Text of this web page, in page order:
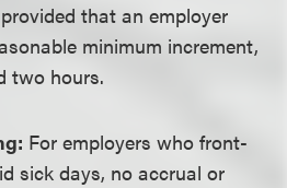
that an employer
minimum increment,
two hours.
For employers who front-
sick days, no accrual or